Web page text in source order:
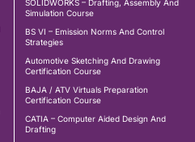
SOLIDWORKS – Drafting, Assembly And
Simulation Course
BS VI – Emission Norms And Control
Strategies
Automotive Sketching And Drawing
Certification Course
BAJA / ATV Virtuals Preparation
Certification Course
CATIA – Computer Aided Design And
Drafting